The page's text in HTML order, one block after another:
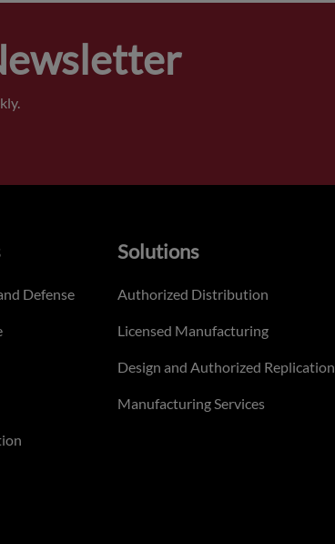
Defense
Solutions
Authorized Distribution
Licensed Manufacturing
Design and Authorized Replication
Manufacturing Services